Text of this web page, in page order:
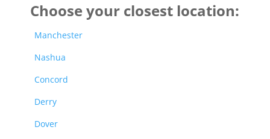
Choose your closest location:
Manchester
Nashua
Concord
Derry
Dover